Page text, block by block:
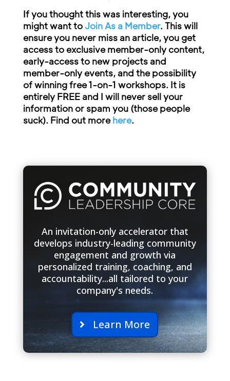
If you thought this was interesting, you
might want toJoin As a Member. This will
ensure you never miss an article, you get
access to exclusive member-only content,
early-access to new projects and
member-only events, and the possibility
of winning free 1-on-1 workshops. It is
entirely FREE and I will never sell your
information or spam you (those people
suck). Find out morehere.
An invitation-only accelerator that
develops industry-leading community
engagement and growth via
personalized training, coaching, and
accountability...all tailored to your
company's needs.
Learn More